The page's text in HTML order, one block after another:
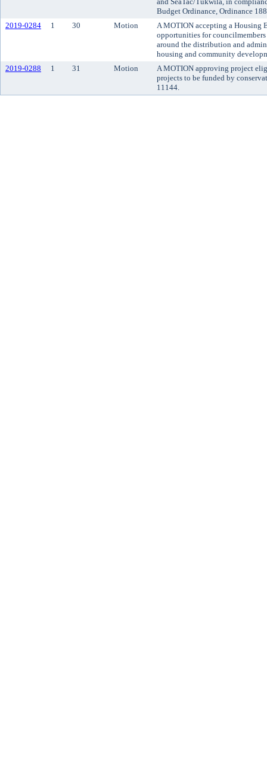
Budget Ordinance, Ordinance
2019-0284
1 30 Motion
A MOTION accepting a Housing
opportunities for
around the distribution and
housing and community
2019-0288
1 31 Motion
A MOTION approving project
projects to be funded by
11144.